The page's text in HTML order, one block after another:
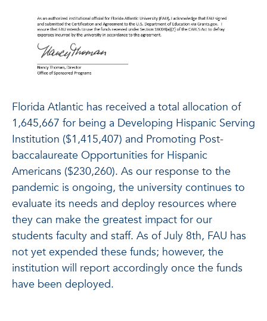
Florida Atlantic has received a total allocation of
1,645,667 for being a Developing Hispanic Serving
Institution ($1,415,407) and Promoting Post-
baccalaureate Opportunities for Hispanic
Americans ($230,260). As our response to the
pandemic is ongoing, the university continues to
evaluate its needs and deploy resources where
they can make the greatest impact for our
students faculty and staff. As of July 8th, FAU has
not yet expended these funds; however, the
institution will report accordingly once the funds
have been deployed.